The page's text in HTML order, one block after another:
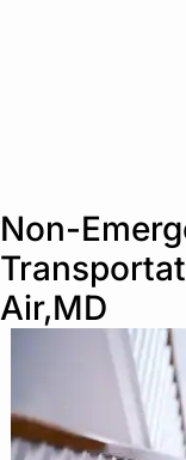
Non-
Air,MD